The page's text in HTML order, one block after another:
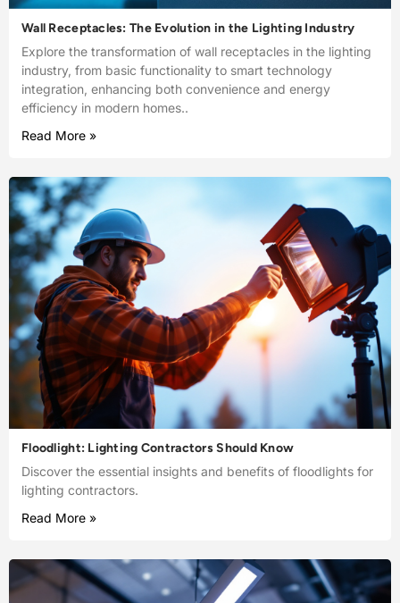
Wall Receptacles: The Evolution in the Lighting Industry
Explore the transformation of wall receptacles in the lighting
industry, from basic functionality to smart technology
integration, enhancing both convenience and energy
efficiency in modern homes..
Read More »
Floodlight: Lighting Contractors Should Know
Discover the essential insights and benefits of floodlights for
lighting contractors.
Read More »